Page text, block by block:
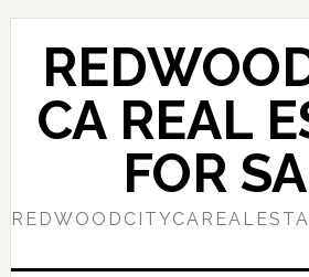
Skip
content
Skip
primary
sidebarCA REAL
FOR